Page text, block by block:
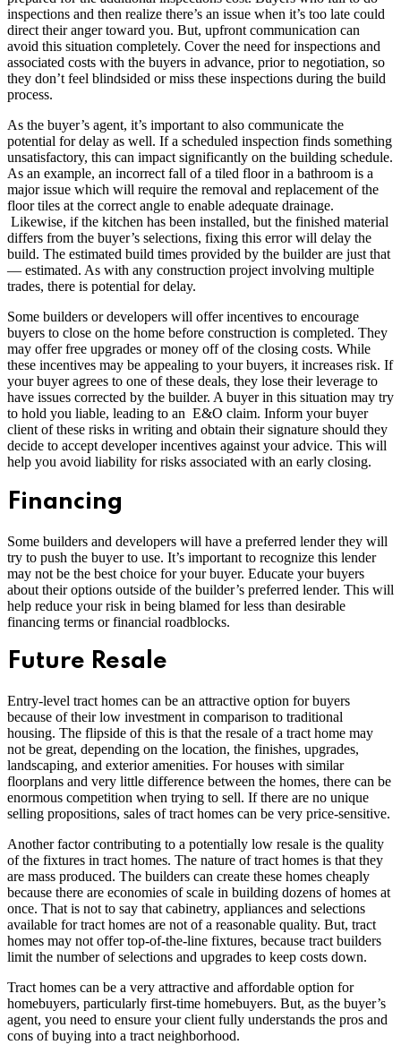
inspections and then realize there’s an issue when it’s too late could
direct their anger toward you. But, upfront communication can
avoid this situation completely. Cover the need for inspections and
associated costs with the buyers in advance, prior to negotiation, so
they don’t feel blindsided or miss these inspections during the build
process.
As the buyer’s agent, it’s important to also communicate the
potential for delay as well. If a scheduled inspection finds something
unsatisfactory, this can impact significantly on the building schedule.
As an example, an incorrect fall of a tiled floor in a bathroom is a
major issue which will require the removal and replacement of the
floor tiles at the correct angle to enable adequate drainage.
Likewise, if the kitchen has been installed, but the finished material
differs from the buyer’s selections, fixing this error will delay the
build. The estimated build times provided by the builder are just that
— estimated. As with any construction project involving multiple
trades, there is potential for delay.
Some builders or developers will offer incentives to encourage
buyers to close on the home before construction is completed. They
may offer free upgrades or money off of the closing costs. While
these incentives may be appealing to your buyers, it increases risk. If
your buyer agrees to one of these deals, they lose their leverage to
have issues corrected by the builder. A buyer in this situation may try
to hold you liable, leading to an E&O claim. Inform your buyer
client of these risks in writing and obtain their signature should they
decide to accept developer incentives against your advice. This will
help you avoid liability for risks associated with an early closing.
Financing
Some builders and developers will have a preferred lender they will
try to push the buyer to use. It’s important to recognize this lender
may not be the best choice for your buyer. Educate your buyers
about their options outside of the builder’s preferred lender. This will
help reduce your risk in being blamed for less than desirable
financing terms or financial roadblocks.
Future Resale
Entry-level tract homes can be an attractive option for buyers
because of their low investment in comparison to traditional
housing. The flipside of this is that the resale of a tract home may
not be great, depending on the location, the finishes, upgrades,
landscaping, and exterior amenities. For houses with similar
floorplans and very little difference between the homes, there can be
enormous competition when trying to sell. If there are no unique
selling propositions, sales of tract homes can be very price-sensitive.
Another factor contributing to a potentially low resale is the quality
of the fixtures in tract homes. The nature of tract homes is that they
are mass produced. The builders can create these homes cheaply
because there are economies of scale in building dozens of homes at
once. That is not to say that cabinetry, appliances and selections
available for tract homes are not of a reasonable quality. But, tract
homes may not offer top-of-the-line fixtures, because tract builders
limit the number of selections and upgrades to keep costs down.
Tract homes can be a very attractive and affordable option for
homebuyers, particularly first-time homebuyers. But, as the buyer’s
agent, you need to ensure your client fully understands the pros and
cons of buying into a tract neighborhood.